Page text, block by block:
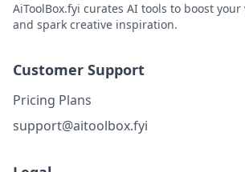
AiToolBox.fyi curates AI tools to boost
and spark creative inspiration.
Customer Support
Pricing Plans
support@aitoolbox.fyi